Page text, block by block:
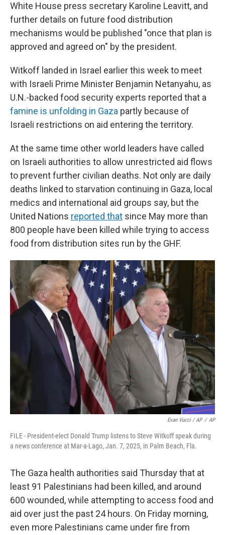
White House press secretary Karoline Leavitt, and
further details on future food distribution
mechanisms would be published "once that plan is
approved and agreed on" by the president.
Witkoff landed in Israel earlier this week to meet
with Israeli Prime Minister Benjamin Netanyahu, as
U.N.-backed food security experts reported that a
famine is unfolding in Gaza partly because of
Israeli restrictions on aid entering the territory.
At the same time other world leaders have called
on Israeli authorities to allow unrestricted aid flows
to prevent further civilian deaths. Not only are daily
deaths linked to starvation continuing in Gaza, local
medics and international aid groups say, but the
United Nations reported that since May more than
800 people have been killed while trying to access
food from distribution sites run by the GHF.
Evan Vucci / AP / AP
FILE - President-elect Donald Trump listens to Steve Witkoff speak during
a news conference at Mar-a-Lago, Jan. 7, 2025, in Palm Beach, Fla.
The Gaza health authorities said Thursday that at
least 91 Palestinians had been killed, and around
600 wounded, while attempting to access food and
aid over just the past 24 hours. On Friday morning,
even more Palestinians came under fire from